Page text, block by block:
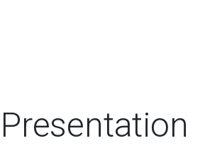
Presentation